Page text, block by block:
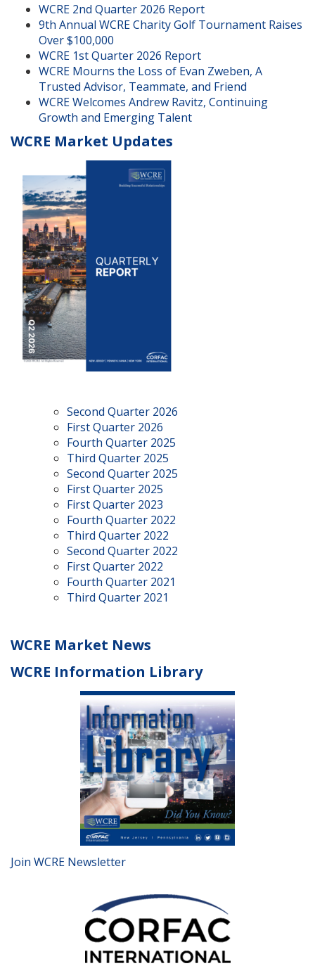
WCRE 2nd Quarter 2026 Report
9th Annual WCRE Charity Golf Tournament Raises
Over $100,000
WCRE 1st Quarter 2026 Report
WCRE Mourns the Loss of Evan Zweben, A
Trusted Advisor, Teammate, and Friend
WCRE Welcomes Andrew Ravitz, Continuing
Growth and Emerging Talent
WCRE Market Updates
Second Quarter 2026
First Quarter 2026
Fourth Quarter 2025
Third Quarter 2025
Second Quarter 2025
First Quarter 2025
First Quarter 2023
Fourth Quarter 2022
Third Quarter 2022
Second Quarter 2022
First Quarter 2022
Fourth Quarter 2021
Third Quarter 2021
WCRE Market News
WCRE Information Library
Join WCRE Newsletter